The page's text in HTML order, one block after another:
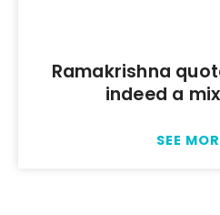
Ramakrishna
indeed a
SEE